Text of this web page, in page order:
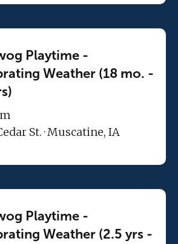
Playtime -
Weather (18 mo. -
St. · Muscatine, IA
Playtime -
Weather (2.5 yrs -